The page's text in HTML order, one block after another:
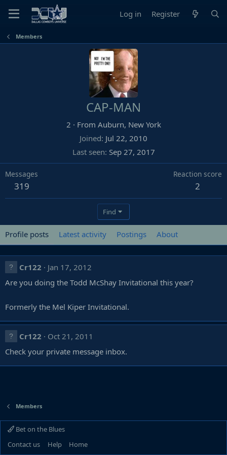
Log in Register
Members
CAP-MAN
2 · From Auburn, New York
Joined Jul 22, 2010
Last seen Sep 27, 2017
Messages
319
Reaction score
2
Find
Profile posts Latest activity Postings About
Cr122
Jan 17, 2012
Are you doing the Todd McShay Invitational this year?
Formerly the Mel Kiper Invitational.
Cr122
Oct 21, 2011
Check your private message inbox.
Members
Bet on the Blues
Contact us
Help Home